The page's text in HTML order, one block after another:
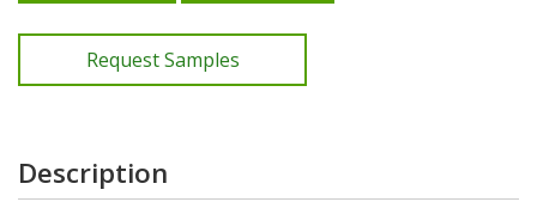
Request Samples
Description